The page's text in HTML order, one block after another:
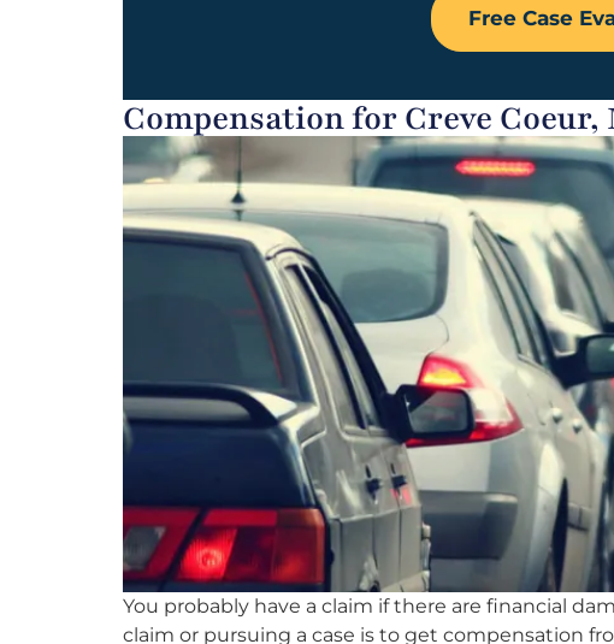
Free Case
Compensation for Creve Coeur,
You probably have a claim if there are financial
claim or pursuing a case is to get compensation